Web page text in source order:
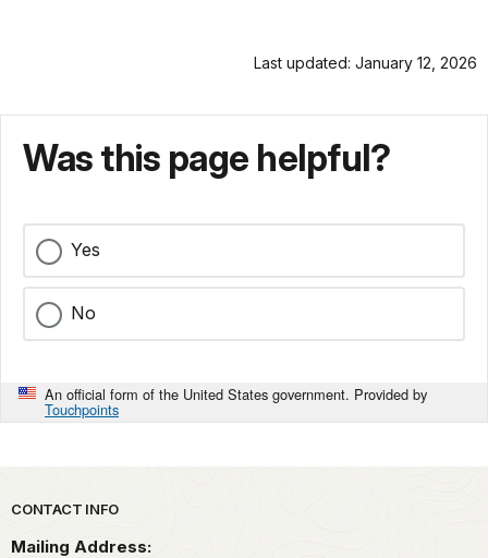
Last updated: January 12, 2026
Was this page helpful?
Yes
No
An official form of the United States government. Provided by
Touchpoints
Park footer
CONTACT INFO
Mailing Address: